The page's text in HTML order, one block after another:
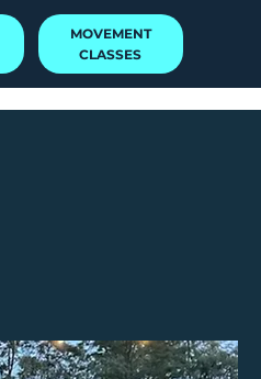
MOVEMENT
CLASSES